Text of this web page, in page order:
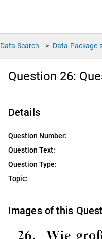
Data Search > Data Package
Question 26:
Details
Question Number:
Question Text:
Question Type:
Topic:
Images of this